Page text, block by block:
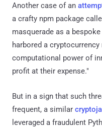
Another case of an
a crafty npm package
masquerade as a bespoke
harbored a
computational power of
profit at their expense."
But in a sign that such
frequent, a similar
leveraged a fraudulent